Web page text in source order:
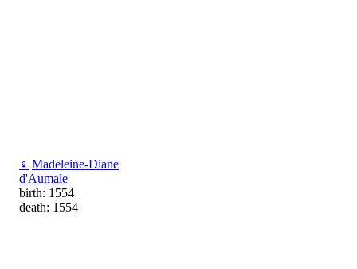
♀ Madeleine-Diane
d'Aumale
birth: 1554
death: 1554